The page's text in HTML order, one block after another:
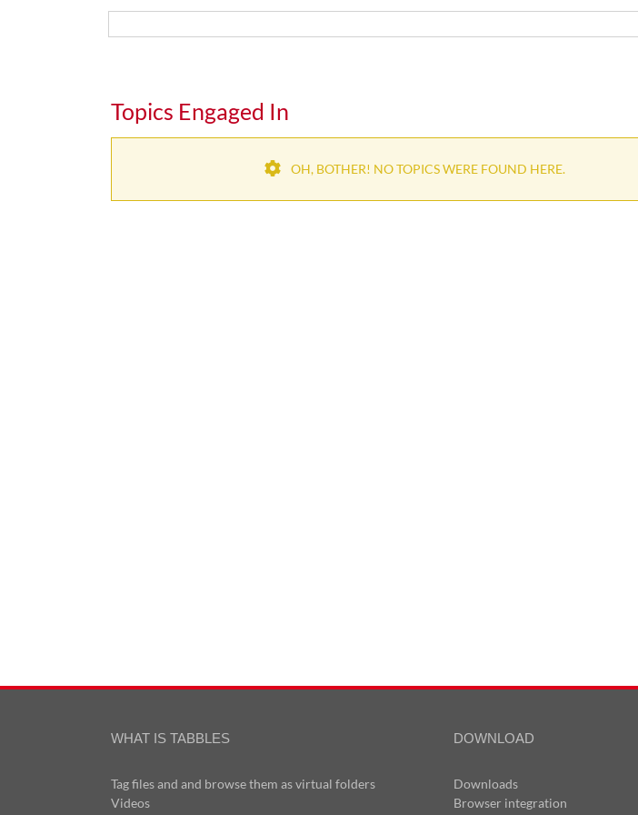
Topics Engaged In
OH, BOTHER! NO TOPICS WERE FOUND HERE.
WHAT IS TABBLES
Tag files and and browse them as virtual folders
Videos
DOWNLOAD
Downloads
Browser integration